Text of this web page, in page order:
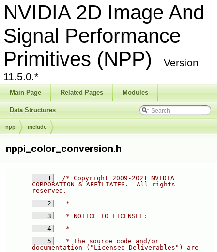
NVIDIA 2D Image And
Signal Performance
Primitives (NPP)
Version
11.5.0.*
Main Page Related Pages Modules
Data Structures
npp include
nppi_color_conversion.h
    1
/* Copyright 2009-2021 NVIDIA
CORPORATION & AFFILIATES.  All rights
reserved.
    2
  *
    3
  * NOTICE TO LICENSEE:
    4
  *
    5
  * The source code and/or
documentation ("Licensed Deliverables") are